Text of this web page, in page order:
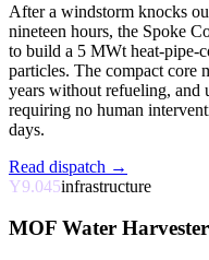
After a windstorm knocks
nineteen hours, the Spoke
to build a 5 MWt heat-pipe-
particles. The compact core
years without refueling, and
requiring no human
days.
Read dispatch →
Y9.045infrastructure
MOF Water